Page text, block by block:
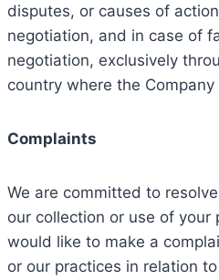
disputes, or causes of
negotiation, and in case of
negotiation, exclusively
country where the Company
Complaints
We are committed to
our collection or use of your
would like to make a
or our practices in relation